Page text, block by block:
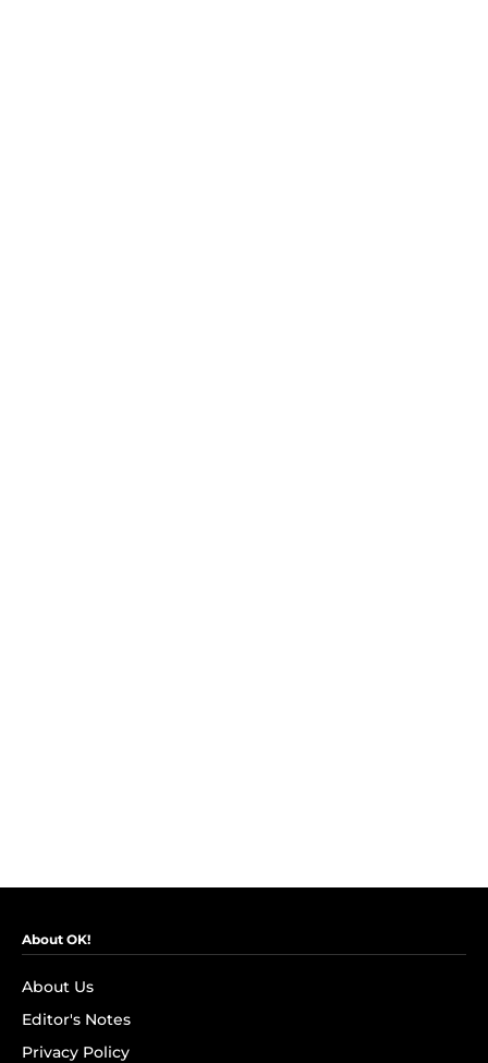
About OK!
About Us
Editor's Notes
Privacy Policy